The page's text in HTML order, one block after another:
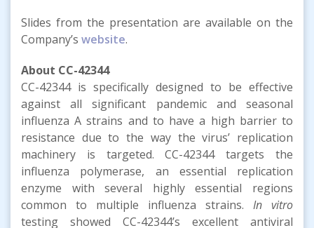
Slides from the presentation are available on the
Company’s website.
About CC-42344
CC-42344 is specifically designed to be effective
against all significant pandemic and seasonal
influenza A strains and to have a high barrier to
resistance due to the way the virus’ replication
machinery is targeted. CC-42344 targets the
influenza polymerase, an essential replication
enzyme with several highly essential regions
common to multiple influenza strains. In vitro
testing showed CC-42344’s excellent antiviral